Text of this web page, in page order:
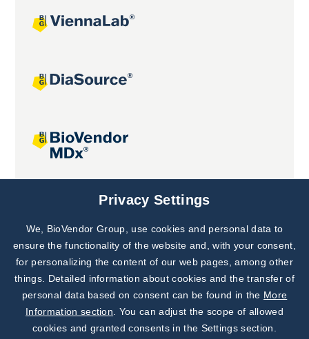
Joint projects
Subscribe to
Our Newsletter!
Discover News from
BioVendor R&D
Privacy Settings
We, BioVendor Group, use cookies and personal data to
ensure the functionality of the website and, with your consent,
for personalizing the content of our web pages, among other
things. Detailed information about cookies and the transfer of
personal data based on consent can be found in the More
Information section . You can adjust the scope of allowed
cookies and granted consents in the Settings section.